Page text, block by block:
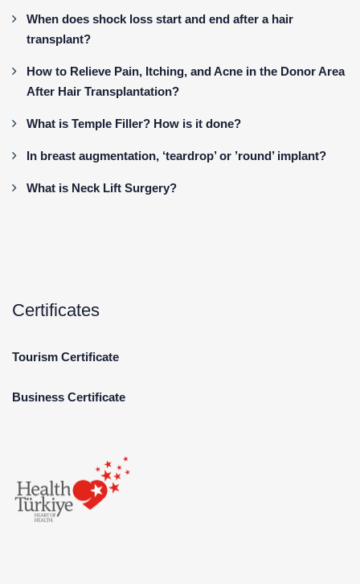
When does shock loss start and end after a hair
transplant?
How to Relieve Pain, Itching, and Acne in the Donor Area
After Hair Transplantation?
What is Temple Filler? How is it done?
In breast augmentation, ‘teardrop’ or ’round’ implant?
What is Neck Lift Surgery?
Certificates
Tourism Certificate
Business Certificate